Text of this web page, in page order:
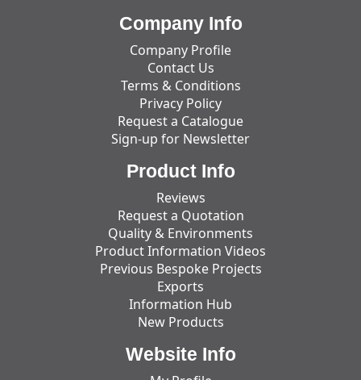
Company Info
Company Profile
Contact Us
Terms & Conditions
Privacy Policy
Request a Catalogue
Sign-up for Newsletter
Product Info
Reviews
Request a Quotation
Quality & Environments
Product Information Videos
Previous Bespoke Projects
Exports
Information Hub
New Products
Website Info